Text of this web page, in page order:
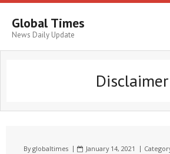
Global Times
News Daily Update
Disclaimer
Byglobaltimes January 14, 2021